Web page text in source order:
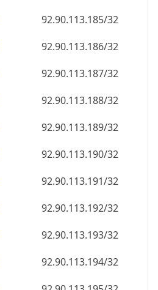
92.90.113.185/32
92.90.113.186/32
92.90.113.187/32
92.90.113.188/32
92.90.113.189/32
92.90.113.190/32
92.90.113.191/32
92.90.113.192/32
92.90.113.193/32
92.90.113.194/32